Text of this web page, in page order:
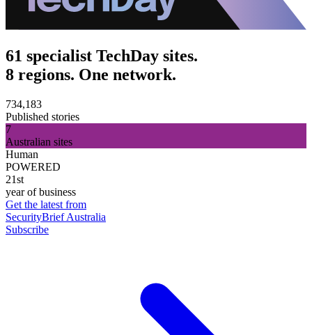
61 specialist TechDay sites.
8 regions. One network.
734,183
Published stories
7
Australian sites
Human
POWERED
21st
year of business
Get the latest from
SecurityBrief Australia
Subscribe